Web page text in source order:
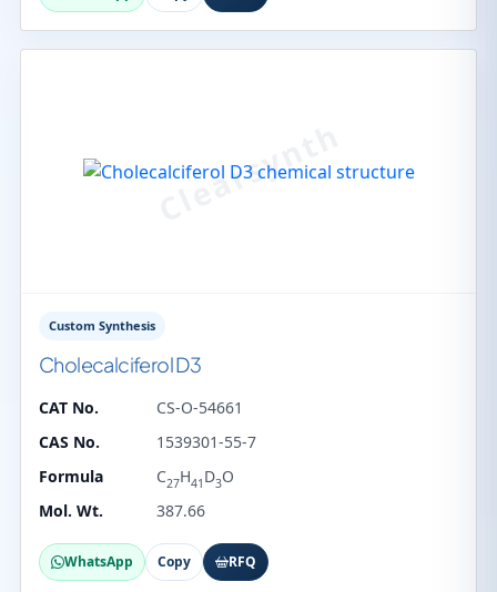
Custom Synthesis
Cholecalciferol D3
CAT No.
CS-O-54661
CAS No.
1539301-55-7
Formula
C27H41 D3O
Mol. Wt.
387.66
WhatsApp Copy RFQ